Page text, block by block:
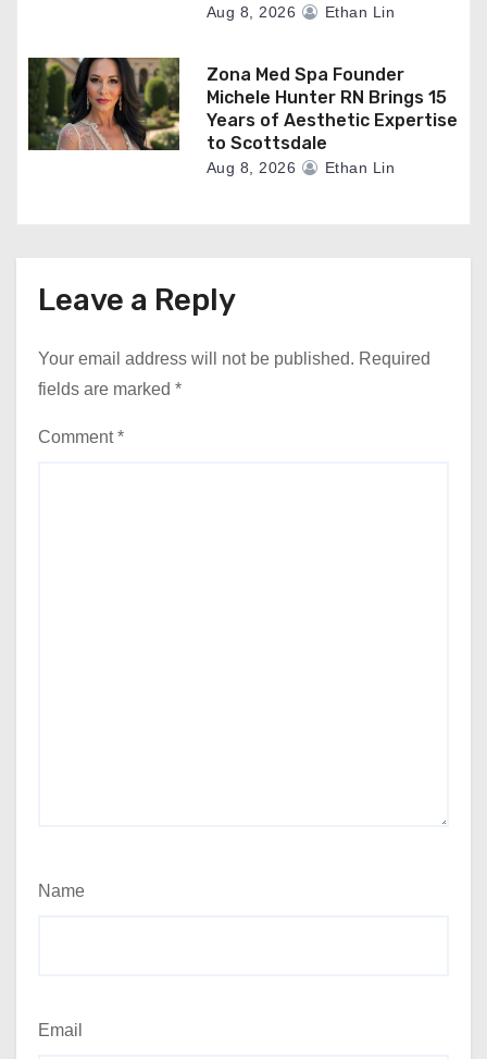
Aug 8, 2026 Ethan Lin
Zona Med Spa Founder
Michele Hunter RN Brings 15
Years of Aesthetic Expertise
to Scottsdale
Aug 8, 2026 Ethan Lin
Leave a Reply
Your email address will not be published. Required
fields are marked *
Comment*
Name
Email